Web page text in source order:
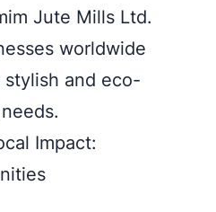
Jute Mills Ltd.
worldwide
and eco-
Impact: